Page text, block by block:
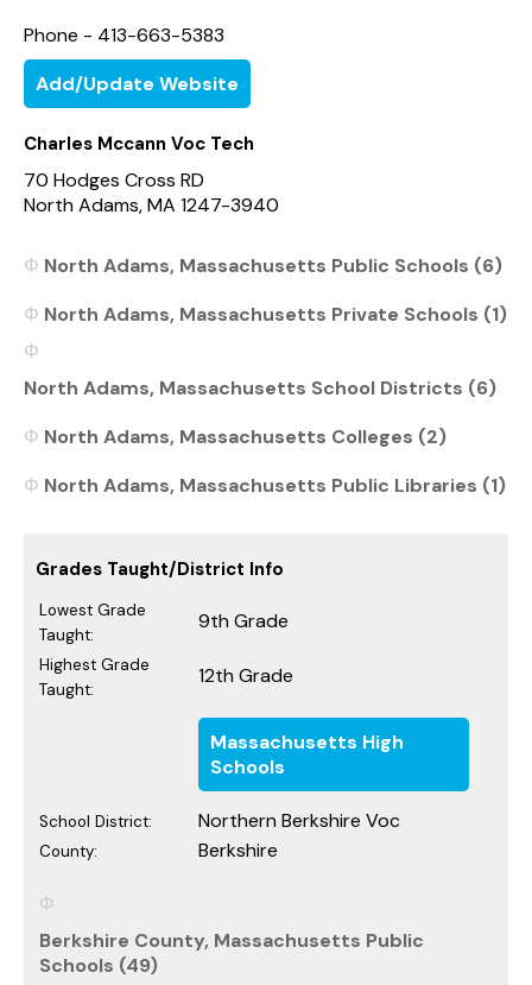
Phone - 413-663-5383
Add/Update Website
Charles Mccann Voc Tech
70 Hodges Cross RD
North Adams, MA 1247-3940
North Adams, Massachusetts Public Schools (6)
North Adams, Massachusetts Private Schools (1)
North Adams, Massachusetts School Districts (6)
North Adams, Massachusetts Colleges (2)
North Adams, Massachusetts Public Libraries (1)
Grades Taught/District Info
Lowest Grade
Taught:
9th Grade
Highest Grade
Taught:
12th Grade
Massachusetts High
Schools
School District: Northern Berkshire Voc
County: Berkshire
Berkshire County, Massachusetts Public
Schools (49)